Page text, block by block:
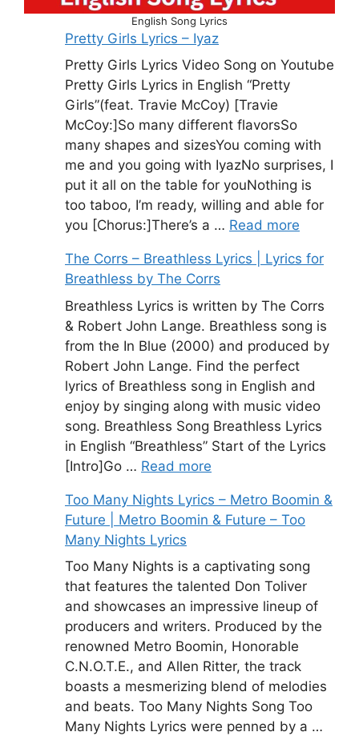
English Song Lyrics
Pretty Girls Lyrics – Iyaz
Pretty Girls Lyrics Video Song on Youtube
Pretty Girls Lyrics in English “Pretty
Girls”(feat. Travie McCoy) [Travie
McCoy:]So many different flavorsSo
many shapes and sizesYou coming with
me and you going with IyazNo surprises, I
put it all on the table for youNothing is
too taboo, I’m ready, willing and able for
you [Chorus:]There’s a … Read more
The Corrs – Breathless Lyrics | Lyrics for
Breathless by The Corrs
Breathless Lyrics is written by The Corrs
& Robert John Lange. Breathless song is
from the In Blue (2000) and produced by
Robert John Lange. Find the perfect
lyrics of Breathless song in English and
enjoy by singing along with music video
song. Breathless Song Breathless Lyrics
in English “Breathless” Start of the Lyrics
[Intro]Go … Read more
Too Many Nights Lyrics – Metro Boomin &
Future | Metro Boomin & Future – Too
Many Nights Lyrics
Too Many Nights is a captivating song
that features the talented Don Toliver
and showcases an impressive lineup of
producers and writers. Produced by the
renowned Metro Boomin, Honorable
C.N.O.T.E., and Allen Ritter, the track
boasts a mesmerizing blend of melodies
and beats. Too Many Nights Song Too
Many Nights Lyrics were penned by a …